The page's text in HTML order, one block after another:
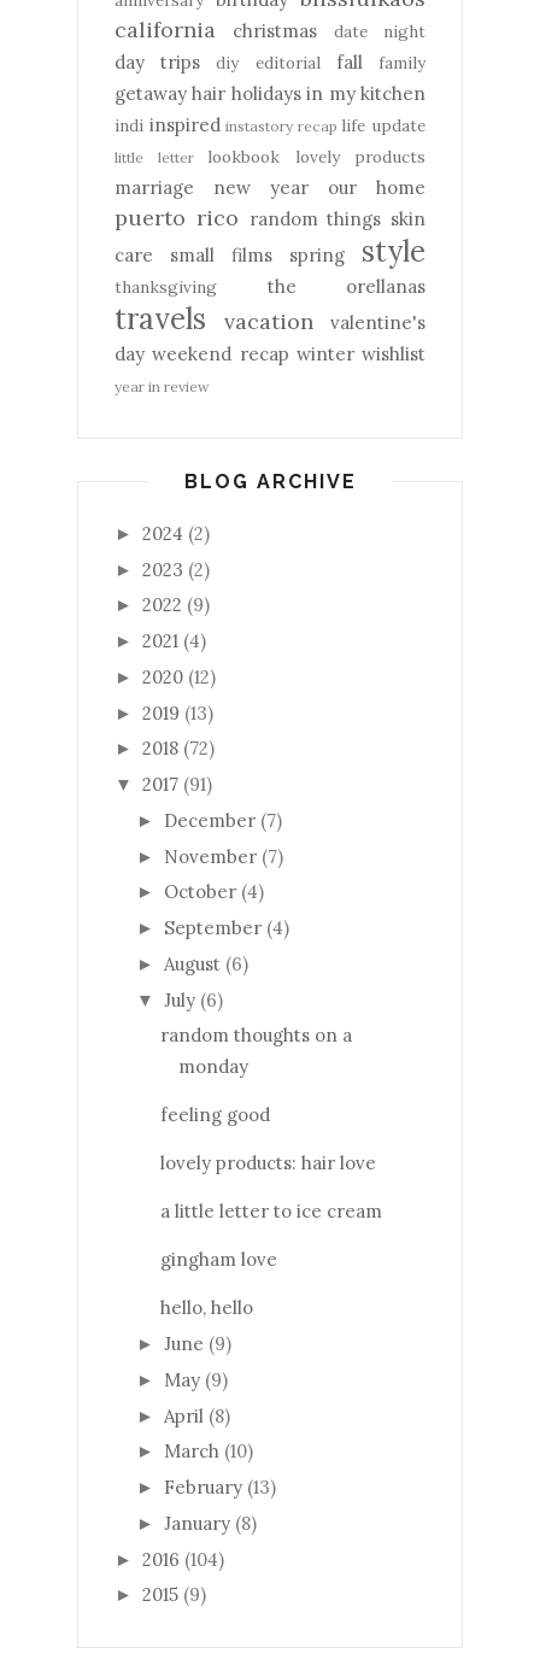
california
christmas date night
day trips diy editorial fall family
getaway hair holidays in my kitchen
indi inspired instastory recap life update
little letter lookbook lovely products
marriage new year our home
puerto rico random things skin
care
small films spring style
thanksgiving the orellanas
travels vacation
valentine's
day weekend recap winter wishlist
year in review
BLOG ARCHIVE
► 2024 (2)
► 2023 (2)
► 2022 (9)
► 2021 (4)
► 2020 (12)
► 2019 (13)
► 2018 (72)
▼ 2017 (91)
► December (7)
► November (7)
► October (4)
► September (4)
► August (6)
▼ July (6)
random thoughts on a
monday
feeling good
lovely products: hair love
a little letter to ice cream
gingham love
hello, hello
► June (9)
► May (9)
► April (8)
► March (10)
► February (13)
► January (8)
► 2016 (104)
► 2015 (9)